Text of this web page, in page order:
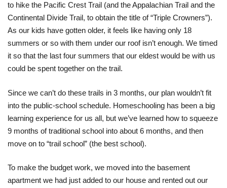
to hike the Pacific Crest Trail (and the Appalachian Trail and the
Continental Divide Trail, to obtain the title of “Triple Crowners”).
As our kids have gotten older, it feels like having only 18
summers or so with them under our roof isn’t enough. We timed
it so that the last four summers that our eldest would be with us
could be spent together on the trail.
Since we can’t do these trails in 3 months, our plan wouldn’t fit
into the public-school schedule. Homeschooling has been a big
learning experience for us all, but we’ve learned how to squeeze
9 months of traditional school into about 6 months, and then
move on to “trail school” (the best school).
To make the budget work, we moved into the basement
apartment we had just added to our house and rented out our